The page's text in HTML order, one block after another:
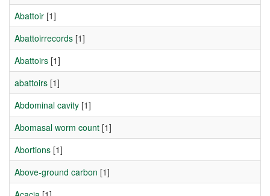
Abattoir [1]
Abattoirrecords [1]
Abattoirs [1]
abattoirs [1]
Abdominal cavity [1]
Abomasal worm count [1]
Abortions [1]
Above-ground carbon [1]